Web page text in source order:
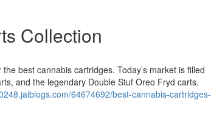
Collection
best cannabis cartridges. Today’s market is filled
and the legendary Double Stuf Oreo Fryd carts.
64674692/best-cannabis-cartridges-